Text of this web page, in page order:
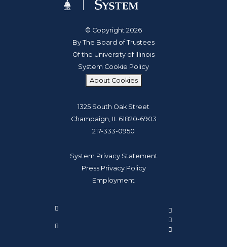
© Copyright 2026
By The Board of Trustees
Of the University of Illinois
System Cookie Policy
About Cookies
1325 South Oak Street
Champaign, IL 61820-6903
217-333-0950
System Privacy Statement
Press Privacy Policy
Employment